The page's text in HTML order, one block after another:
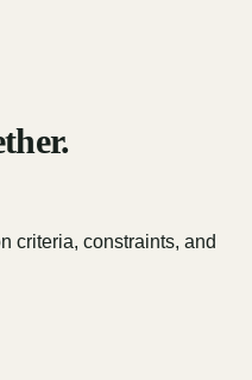
criteria, constraints, and